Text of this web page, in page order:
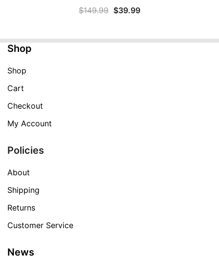
$149.99 Original
$39.99Current
Shop
Shop
Cart
Checkout
My Account
Policies
About
Shipping
Returns
Customer Service
News